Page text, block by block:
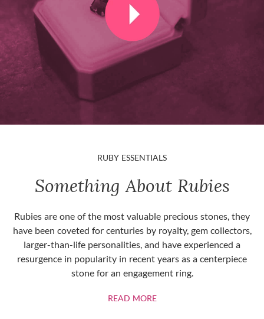
RUBY ESSENTIALS
Something About Rubies
Rubies are one of the most valuable precious stones, they
have been coveted for centuries by royalty, gem collectors,
larger-than-life personalities, and have experienced a
resurgence in popularity in recent years as a centerpiece
stone for an engagement ring.
READ MOREABOUT RUBIES